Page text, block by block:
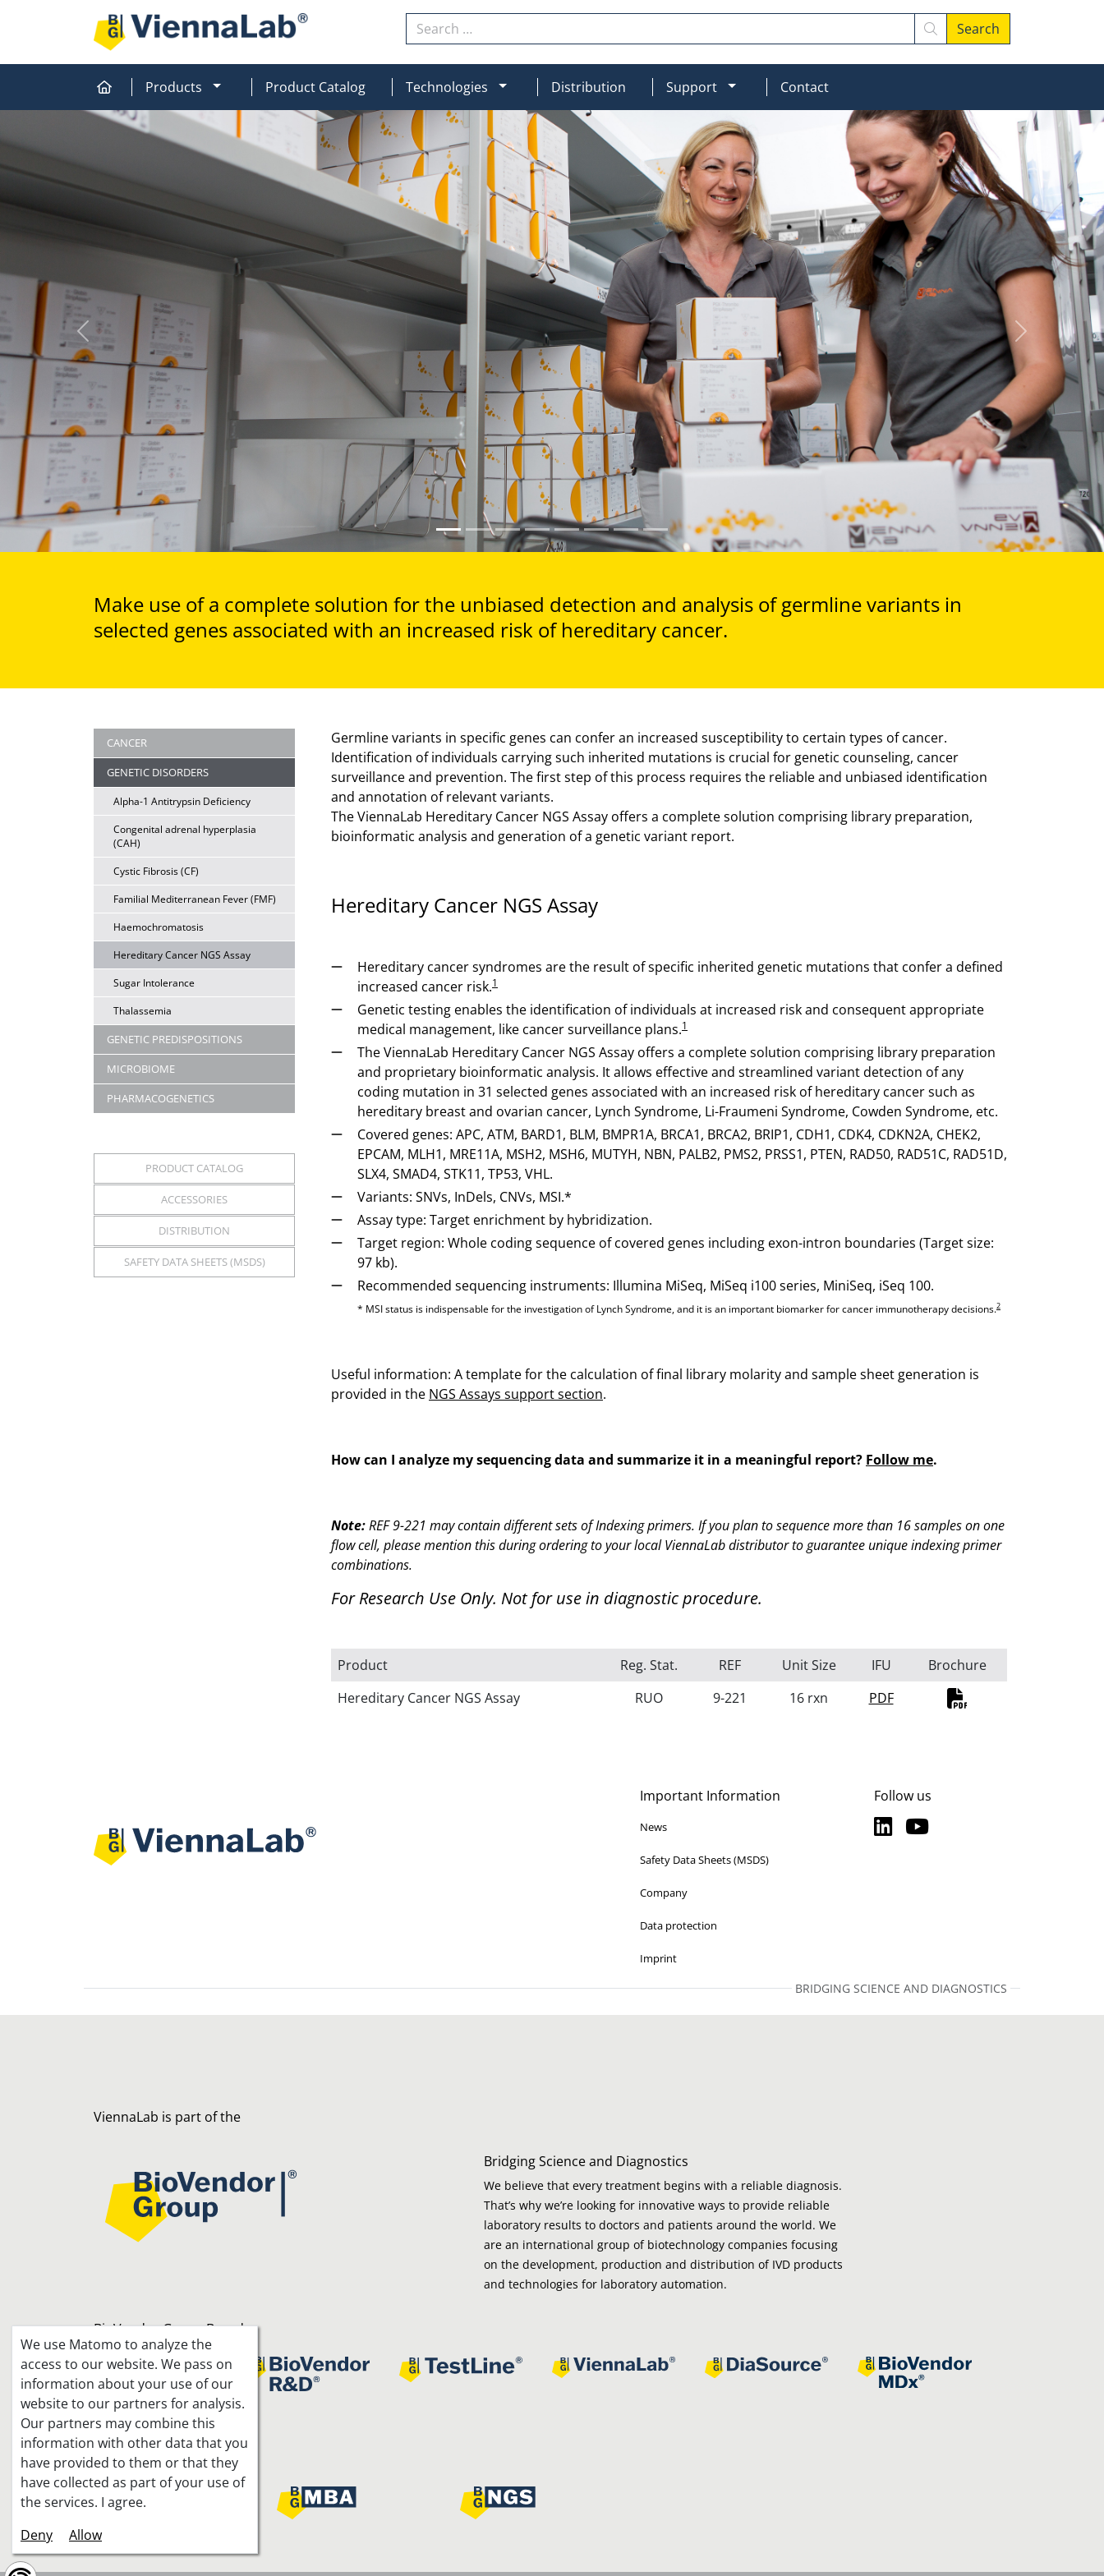
Search Search
Home
Home
Products MOD_MENU_DROPDOWN
Product Catalog Technologies MOD_MENU_DROPDOWN
Distribution Support MOD_MENU_DROPDOWN
Contact
Previous Next
Make use of a complete solution for the unbiased detection and analysis of germline variants in
selected genes associated with an increased risk of hereditary cancer.
CANCER
GENETIC DISORDERS
Alpha-1 Antitrypsin Deficiency
Congenital adrenal hyperplasia
(CAH)
Cystic Fibrosis (CF)
Familial Mediterranean Fever (FMF)
Haemochromatosis
Hereditary Cancer NGS Assay
Sugar Intolerance
Thalassemia
GENETIC PREDISPOSITIONS
MICROBIOME
PHARMACOGENETICS
PRODUCT CATALOG
ACCESSORIES
DISTRIBUTION
SAFETY DATA SHEETS (MSDS)
Germline variants in specific genes can confer an increased susceptibility to certain types of cancer.
Identification of individuals carrying such inherited mutations is crucial for genetic counseling, cancer
surveillance and prevention. The first step of this process requires the reliable and unbiased identification
and annotation of relevant variants.
The ViennaLab Hereditary Cancer NGS Assay offers a complete solution comprising library preparation,
bioinformatic analysis and generation of a genetic variant report.
Hereditary Cancer NGS Assay
Hereditary cancer syndromes are the result of specific inherited genetic mutations that confer a defined
increased cancer risk.1
Genetic testing enables the identification of individuals at increased risk and consequent appropriate
medical management, like cancer surveillance plans.1
The ViennaLab Hereditary Cancer NGS Assay offers a complete solution comprising library preparation
and proprietary bioinformatic analysis. It allows effective and streamlined variant detection of any
coding mutation in 31 selected genes associated with an increased risk of hereditary cancer such as
hereditary breast and ovarian cancer, Lynch Syndrome, Li-Fraumeni Syndrome, Cowden Syndrome, etc.
Covered genes: APC, ATM, BARD1, BLM, BMPR1A, BRCA1, BRCA2, BRIP1, CDH1, CDK4, CDKN2A, CHEK2,
EPCAM, MLH1, MRE11A, MSH2, MSH6, MUTYH, NBN, PALB2, PMS2, PRSS1, PTEN, RAD50, RAD51C, RAD51D,
SLX4, SMAD4, STK11, TP53, VHL.
Variants: SNVs, InDels, CNVs, MSI.*
Assay type: Target enrichment by hybridization.
Target region: Whole coding sequence of covered genes including exon-intron boundaries (Target size:
97 kb).
Recommended sequencing instruments: Illumina MiSeq, MiSeq i100 series, MiniSeq, iSeq 100.
* MSI status is indispensable for the investigation of Lynch Syndrome, and it is an important biomarker for cancer immunotherapy decisions.2
Useful information: A template for the calculation of final library molarity and sample sheet generation is
provided in the NGS Assays support section.
How can I analyze my sequencing data and summarize it in a meaningful report? Follow me.
Note:REF 9-221 may contain different sets of Indexing primers. If you plan to sequence more than 16 samples on one
flow cell, please mention this duringordering to your local ViennaLab distributorto guarantee unique indexing primer
combinations.
For Research Use Only. Not for use in diagnostic procedure.
Product Reg. Stat. REF Unit Size IFU
Brochure
Hereditary Cancer NGS Assay
RUO 9-221 16 rxn
PDF
Follow us
LinkedIn
LinkedInYouTube
Important Information
News
Safety Data Sheets (MSDS)
Company
Data protection
Imprint
BRIDGING SCIENCE AND DIAGNOSTICS
ViennaLab is part of the
Bridging Science and Diagnostics
We believe that every treatment begins with a reliable diagnosis.
That’s why we’re looking for innovative ways to provide reliable
laboratory results to doctors and patients around the world. We
are an international group of biotechnology companies focusing
on the development, production and distribution of IVD products
and technologies for laboratory automation.
BioVendor Group Brands
Joint projects
We use Matomo to analyze the
access to our website. We pass on
information about your use of our
website to our partners for analysis.
Our partners may combine this
information with other data that you
have provided to them or that they
have collected as part of your use of
the services. I agree.
Deny
Allow